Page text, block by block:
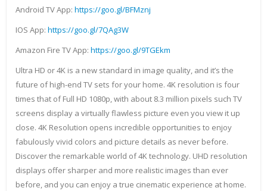
Android TV App: https://goo.gl/BFMznj
IOS App: https://goo.gl/7QAg3W
Amazon Fire TV App: https://goo.gl/9TGEkm
Ultra HD or 4K is a new standard in image quality, and it’s the
future of high-end TV sets for your home. 4K resolution is four
times that of Full HD 1080p, with about 8.3 million pixels such TV
screens display a virtually flawless picture even you view it up
close. 4K Resolution opens incredible opportunities to enjoy
fabulously vivid colors and picture details as never before.
Discover the remarkable world of 4K technology. UHD resolution
displays offer sharper and more realistic images than ever
before, and you can enjoy a true cinematic experience at home.